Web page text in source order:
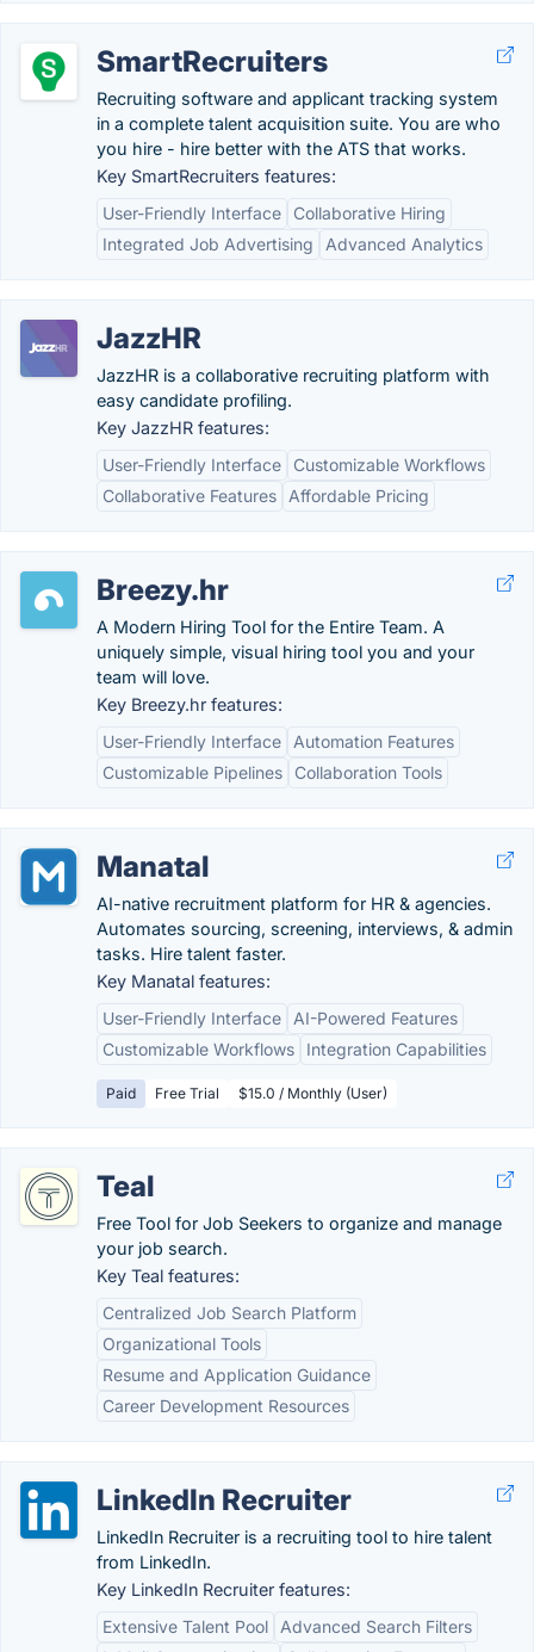
SmartRecruiters
Recruiting software and applicant tracking system
in a complete talent acquisition suite. You are who
you hire - hire better with the ATS that works.
Key SmartRecruiters features:
User-Friendly Interface
Collaborative Hiring
Integrated Job Advertising
Advanced Analytics
JazzHR
JazzHR is a collaborative recruiting platform with
easy candidate profiling.
Key JazzHR features:
User-Friendly Interface
Customizable Workflows
Collaborative Features
Affordable Pricing
Breezy.hr
A Modern Hiring Tool for the Entire Team. A
uniquely simple, visual hiring tool you and your
team will love.
Key Breezy.hr features:
User-Friendly Interface
Automation Features
Customizable Pipelines
Collaboration Tools
Manatal
AI-native recruitment platform for HR & agencies.
Automates sourcing, screening, interviews, & admin
tasks. Hire talent faster.
Key Manatal features:
User-Friendly Interface
AI-Powered Features
Customizable Workflows
Integration Capabilities
Paid Free Trial $15.0 / Monthly (User)
Teal
Free Tool for Job Seekers to organize and manage
your job search.
Key Teal features:
Centralized Job Search Platform
Organizational Tools
Resume and Application Guidance
Career Development Resources
LinkedIn Recruiter
LinkedIn Recruiter is a recruiting tool to hire talent
from LinkedIn.
Key LinkedIn Recruiter features:
Extensive Talent Pool
Advanced Search Filters